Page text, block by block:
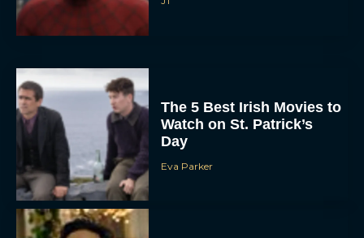
The 5 Best Irish Movies to
Watch on St. Patrick’s
Day
Eva Parker